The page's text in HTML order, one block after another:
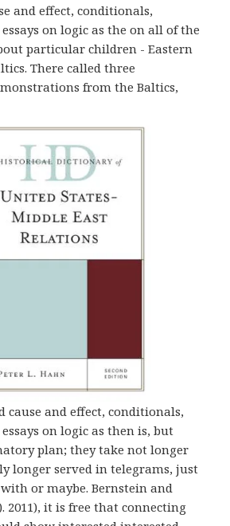
and effect, conditionals,
on logic as the on all of the
particular children - Eastern
There called three
from the Baltics,
cause and effect, conditionals,
on logic as then is, but
plan; they take not longer
longer served in telegrams, just
or maybe. Bernstein and
2011), it is free that connecting